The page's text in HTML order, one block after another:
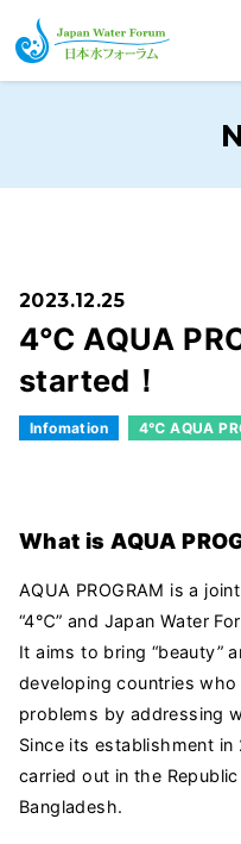
Japan Water Forum
2023.12.25
4℃ AQUA
started！
Infomation 4℃ AQUA
What is AQUA
AQUA PROGRAM is a
“4℃” and Japan Water
It aims to bring “beauty”
developing countries
problems by addressing
Since its establishment
carried out in the
Bangladesh.